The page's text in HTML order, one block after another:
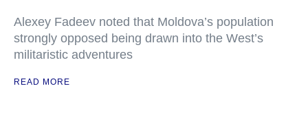
Alexey Fadeev noted that Moldova’s population
strongly opposed being drawn into the West’s
militaristic adventures
READ MORE